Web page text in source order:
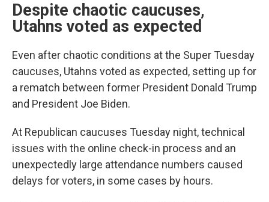
Despite chaotic caucuses,
Utahns voted as expected
Even after chaotic conditions at the Super Tuesday
caucuses, Utahns voted as expected, setting up for
a rematch between former President Donald Trump
and President Joe Biden.
At Republican caucuses Tuesday night, technical
issues with the online check-in process and an
unexpectedly large attendance numbers caused
delays for voters, in some cases by hours.